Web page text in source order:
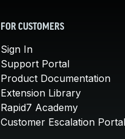
FOR CUSTOMERS
Sign In
Support Portal
Product Documentation
Extension Library
Rapid7 Academy
Customer Escalation Portal